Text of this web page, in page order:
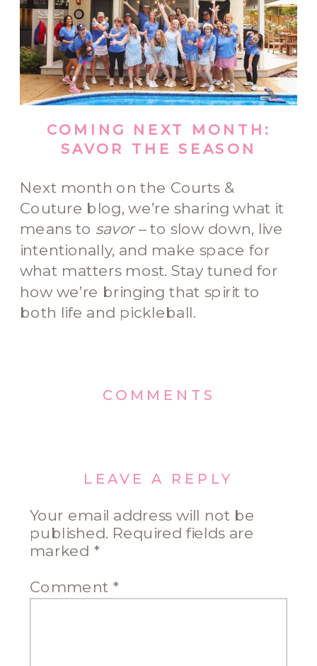
COMING NEXT MONTH:
SAVOR THE SEASON
Next month on the Courts &
Couture blog, we’re sharing what it
means to savor– to slow down, live
intentionally, and make space for
what matters most. Stay tuned for
how we’re bringing that spirit to
both life and pickleball.
COMMENTS
LEAVE A REPLY
Your email address will not be
published. Required fields are
marked *
Comment *